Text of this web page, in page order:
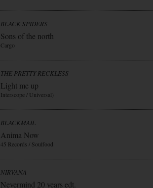
BLACK SPIDERS
Sons of the north
Cargo
THE PRETTY RECKLESS
Light me up
Interscope / Universal)
BLACKMAIL
Anima Now
45 Records / Soulfood
NIRVANA
Nevermind 20 years edt.